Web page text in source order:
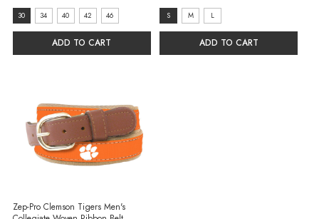
size:
30
selected
30 34 40 42 46
ADD TO CART
size:
S
selected
S M L
ADD TO CART
Zep-Pro Clemson Tigers Men's